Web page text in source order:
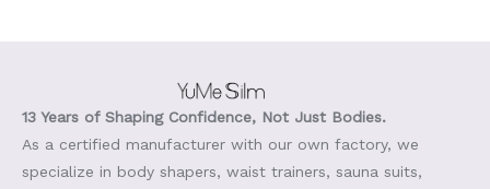
13 Years of Shaping Confidence, Not Just Bodies.
As a certified manufacturer with our own factory, we
specialize in body shapers, waist trainers, sauna suits,